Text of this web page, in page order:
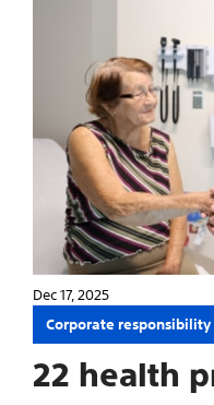
Dec 17, 2025
Corporate responsibility
22 health